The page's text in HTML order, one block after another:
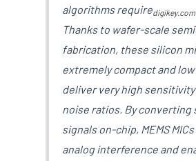
algorithms requiredigikey.com
Thanks to wafer-scale
fabrication, these silicon
extremely compact and
deliver very high
noise ratios. By converting
signals on-chip, MEMS
analog interference and